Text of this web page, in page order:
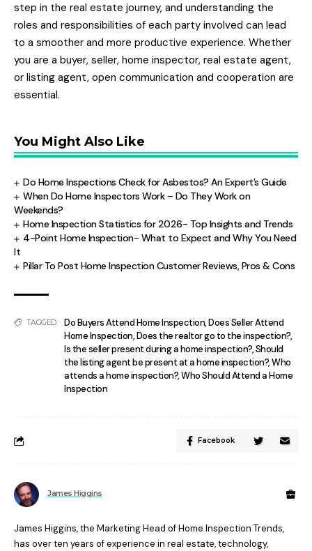
step in the real estate journey, and understanding the
roles and responsibilities of each party involved can lead
to a smoother and more productive experience. Whether
you are a buyer, seller, home inspector, real estate agent,
or listing agent, open communication and cooperation are
essential.
You Might Also Like
Do Home Inspections Check for Asbestos? An Expert’s Guide
When Do Home Inspectors Work – Do They Work on
Weekends?
Home Inspection Statistics for 2026- Top Insights and Trends
4-Point Home Inspection- What to Expect and Why You Need
It
Pillar To Post Home Inspection Customer Reviews, Pros & Cons
TAGGED: Do Buyers Attend Home Inspection,Does Seller Attend
Home Inspection,Does the realtor go to the inspection?,
Is the seller present during a home inspection?,Should
the listing agent be present at a home inspection?,Who
attends a home inspection?,Who Should Attend a Home
Inspection
Facebook
James Higgins
James Higgins, the Marketing Head of Home Inspection Trends,
has over ten years of experience in real estate, technology,